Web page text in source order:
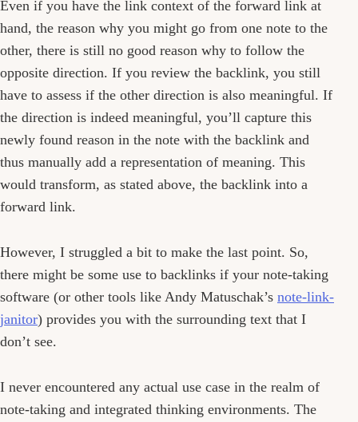
Even if you have the link context of the forward link at
hand, the reason why you might go from one note to the
other, there is still no good reason why to follow the
opposite direction. If you review the backlink, you still
have to assess if the other direction is also meaningful. If
the direction is indeed meaningful, you’ll capture this
newly found reason in the note with the backlink and
thus manually add a representation of meaning. This
would transform, as stated above, the backlink into a
forward link.
However, I struggled a bit to make the last point. So,
there might be some use to backlinks if your note-taking
software (or other tools like Andy Matuschak’s note-link-
janitor) provides you with the surrounding text that I
don’t see.
I never encountered any actual use case in the realm of
note-taking and integrated thinking environments. The